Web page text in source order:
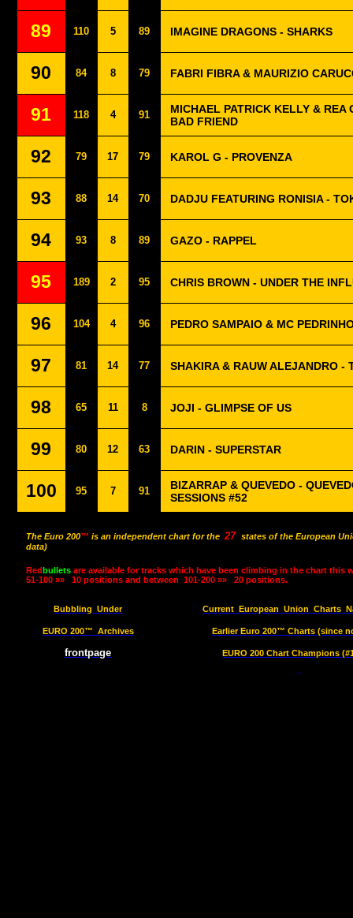
89 110 5 89 IMAGINE DRAGONS - SHARKS
90 84 8 79 FABRI FIBRA & MAURIZIO
91 118 4 91
MICHAEL PATRICK KELLY & REA
BAD FRIEND
92 79 17 79 KAROL G - PROVENZA
93 88 14 70 DADJU FEATURING RONISIA -
94 93 8 89 GAZO - RAPPEL
95 189 2 95 CHRIS BROWN - UNDER THE
96 104 4 96 PEDRO SAMPAIO & MC
97 81 14 77 SHAKIRA & RAUW ALEJANDRO -
98 65 11 8 JOJI - GLIMPSE OF US
99 80 12 63 DARIN - SUPERSTAR
100 95 7 91
BIZARRAP & QUEVEDO -
SESSIONS #52
The Euro 200™ is an independent chart for the 27 states of the European
data)
Redbullets are available for tracks which have been climbing in the chart this
51-100 »»
10 positions and between 101-200 »» 20 positions.
Bubbling Under Current European Union Charts
EURO 200™ Archives Earlier Euro 200™ Charts (since
frontpage EURO 200 Chart Champions